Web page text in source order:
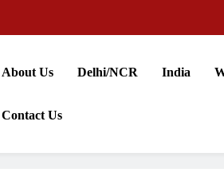
About Us Delhi/NCR India
Contact Us